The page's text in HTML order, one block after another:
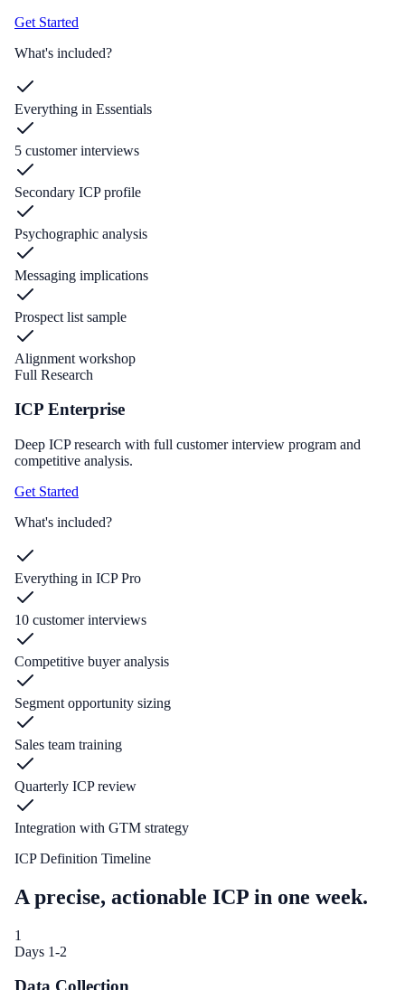
Get Started
What's included?
Everything in Essentials
5 customer interviews
Secondary ICP profile
Psychographic analysis
Messaging implications
Prospect list sample
Alignment workshop
Full Research
ICP Enterprise
Deep ICP research with full customer interview program and
competitive analysis.
Get Started
What's included?
Everything in ICP Pro
10 customer interviews
Competitive buyer analysis
Segment opportunity sizing
Sales team training
Quarterly ICP review
Integration with GTM strategy
ICP Definition Timeline
A precise, actionable ICP in one week.
1
Days 1-2